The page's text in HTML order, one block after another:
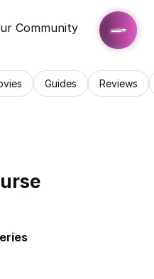
Community
Guides Reviews